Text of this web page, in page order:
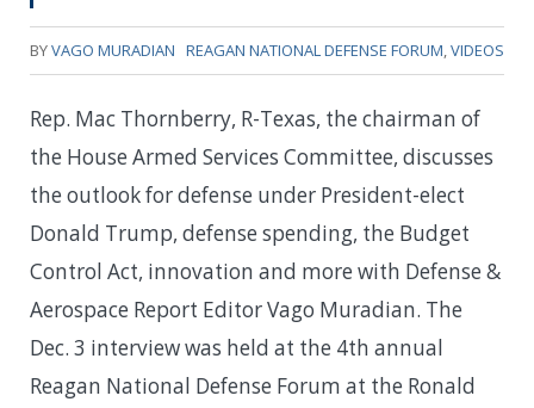
BYVAGO MURADIAN REAGAN NATIONAL DEFENSE FORUM VIDEOS
Rep. Mac Thornberry, R-Texas, the chairman of
the House Armed Services Committee, discusses
the outlook for defense under President-elect
Donald Trump, defense spending, the Budget
Control Act, innovation and more with Defense &
Aerospace Report Editor Vago Muradian. The
Dec. 3 interview was held at the 4th annual
Reagan National Defense Forum at the Ronald